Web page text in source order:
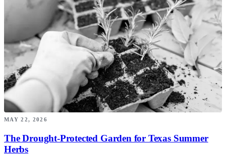
MAY 22, 2026
The Drought-Protected Garden for Texas Summer
Herbs